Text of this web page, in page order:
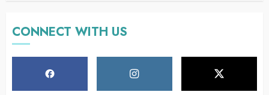
CONNECT WITH US